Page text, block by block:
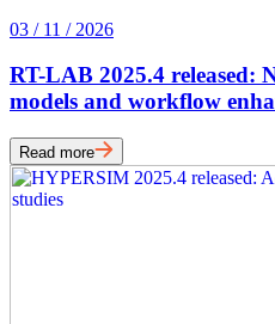
03 / 11 / 2026
RT-LAB 2025.4 released:
models and workflow
Read more